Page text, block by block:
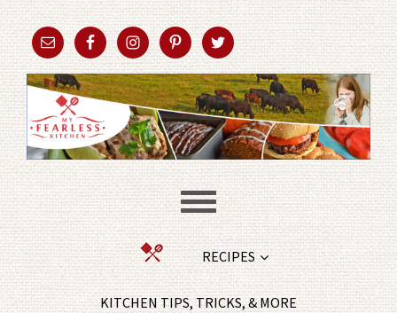
RECIPES
KITCHEN TIPS, TRICKS, & MORE